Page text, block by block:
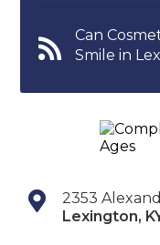
Can
Smile in
2353
Lexington,